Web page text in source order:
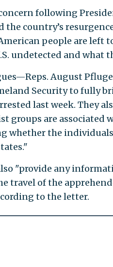
following
country’s
people are left
undetected and what
August
Security to fully
last week. They
groups are associated
whether the
"provide any
travel of the
to the letter.